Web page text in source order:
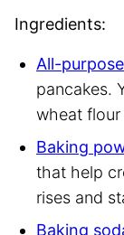
Ingredients:
All-
pancakes.
wheat flour
Baking
that help
rises and
Baking